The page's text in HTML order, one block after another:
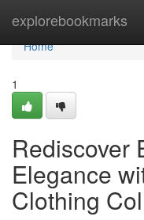
explorebookmarks
Home
Home
1
Rediscover
Elegance
Clothing